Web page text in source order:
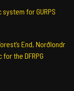
for GURPS
End, Norðlondr
the DFRPG